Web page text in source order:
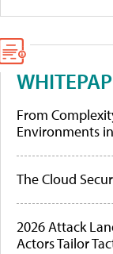
From
Environments
The Cloud
2026 Attack
Actors Tailor